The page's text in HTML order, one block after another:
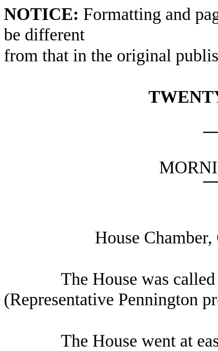
NOTICE: Formatting and
be different
from that in the original
House
The House was
(Representative Pennington
The House went at